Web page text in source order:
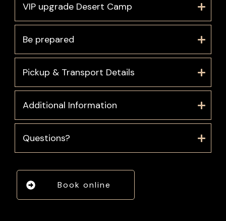
VIP upgrade Desert Camp
Be prepared
Pickup & Transport Details
Additional Information
Questions?
Book online